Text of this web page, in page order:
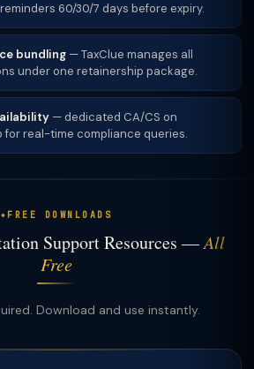
60/30/7 days before expiry.
bundling — TaxClue manages all
under one retainership package.
— dedicated CA/CS on
for real-time compliance queries.
FREE DOWNLOADS
Support Resources —All
Free
Download and use instantly.